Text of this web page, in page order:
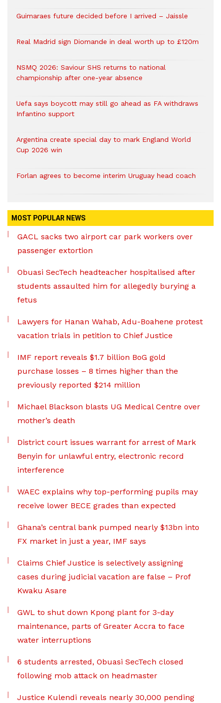
Guimaraes future decided before I arrived – Jaissle
Real Madrid sign Diomande in deal worth up to £120m
NSMQ 2026: Saviour SHS returns to national
championship after one-year absence
Uefa says boycott may still go ahead as FA withdraws
Infantino support
Argentina create special day to mark England World
Cup 2026 win
Forlan agrees to become interim Uruguay head coach
MOST POPULAR NEWS
GACL sacks two airport car park workers over
passenger extortion
Obuasi SecTech headteacher hospitalised after
students assaulted him for allegedly burying a
fetus
Lawyers for Hanan Wahab, Adu-Boahene protest
vacation trials in petition to Chief Justice
IMF report reveals $1.7 billion BoG gold
purchase losses – 8 times higher than the
previously reported $214 million
Michael Blackson blasts UG Medical Centre over
mother’s death
District court issues warrant for arrest of Mark
Benyin for unlawful entry, electronic record
interference
WAEC explains why top-performing pupils may
receive lower BECE grades than expected
Ghana’s central bank pumped nearly $13bn into
FX market in just a year, IMF says
Claims Chief Justice is selectively assigning
cases during judicial vacation are false – Prof
Kwaku Asare
GWL to shut down Kpong plant for 3-day
maintenance, parts of Greater Accra to face
water interruptions
6 students arrested, Obuasi SecTech closed
following mob attack on headmaster
Justice Kulendi reveals nearly 30,000 pending